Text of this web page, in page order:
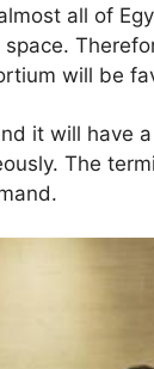
all of
will be
it will have
The